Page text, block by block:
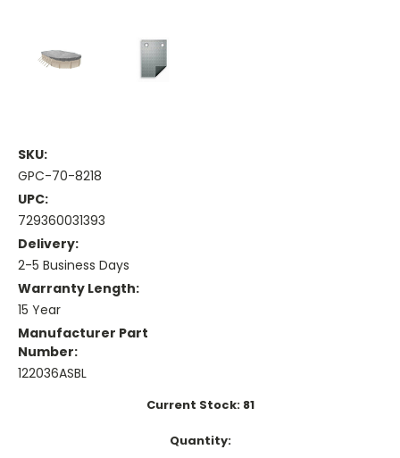
SKU:
GPC-70-8218
UPC:
729360031393
Delivery:
2-5 Business Days
Warranty Length:
15 Year
Manufacturer Part
Number:
122036ASBL
Current Stock: 81
Quantity: